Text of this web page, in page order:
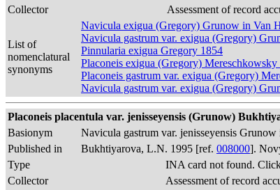
Collector
Assessment of record
List of
nomenclatural
synonyms
Navicula exigua (Gregory) Grunow in Van
Navicula gastrum var. exigua (Gregory)
Pinnularia exigua Gregory 1854
Placoneis exigua (Gregory) Mereschkowsky
Placoneis gastrum var. exigua (Gregory)
Navicula gastrum var. exigua (Gregory)
Placoneis placentula var. jenisseyensis (Grunow)
Basionym
Navicula gastrum var. jenisseyensis
Published in
Bukhtiyarova, L.N. 1995 [ref. 008000].
Type
INA card not found.
Collector
Assessment of record